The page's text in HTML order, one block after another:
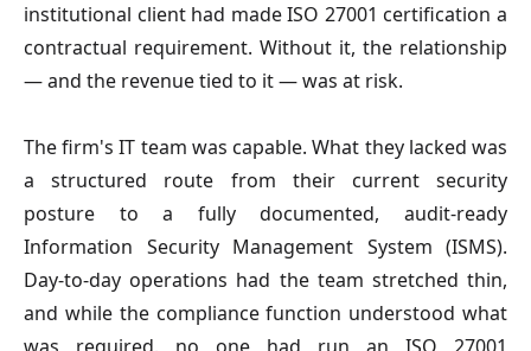
institutional client had made ISO 27001 certification a
contractual requirement. Without it, the relationship
— and the revenue tied to it — was at risk.
The firm's IT team was capable. What they lacked was
a structured route from their current security
posture to a fully documented, audit-ready
Information Security Management System (ISMS).
Day-to-day operations had the team stretched thin,
and while the compliance function understood what